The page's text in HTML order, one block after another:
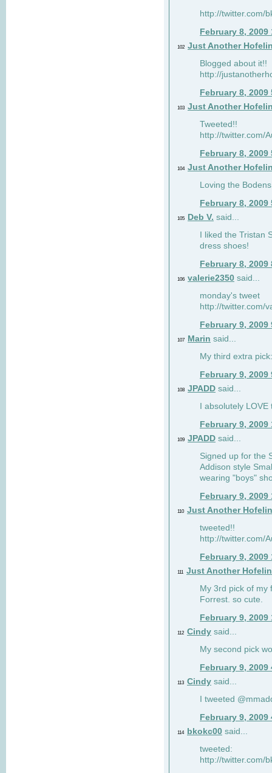
http://twitter.com/
February 8, 2009
102 Just Another
Blogged about it!!
http://
February 8, 2009
103 Just Another
Tweeted!!
http://twitter.com/
February 8, 2009
104 Just Another
Loving the
February 8, 2009
105 Deb V. said...
I liked the Tristan
dress shoes!
February 8, 2009
106 valerie2350 said...
monday's tweet
http://twitter.com/
February 9, 2009
107 Marin said...
My third extra
February 9, 2009
108 JPADD said...
I absolutely
February 9, 2009
109 JPADD said...
Signed up for the
Addison style
wearing "boys"
February 9, 2009
110 Just Another
tweeted!!
http://twitter.com/
February 9, 2009
111 Just Another
My 3rd pick of my
Forrest. so cute.
February 9, 2009
112 Cindy said...
My second pick
February 9, 2009
113 Cindy said...
I tweeted
February 9, 2009
114 bkokc00 said...
tweeted:
http://twitter.com/